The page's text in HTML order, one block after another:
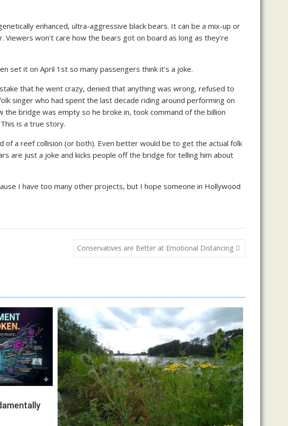
enhanced, ultra-aggressive black bears. It can be a mix-up or
won’t care how the bears got on board as long as they’re
set it on April 1st so many passengers think it’s a joke.
that he went crazy, denied that anything was wrong, refused to
singer who had spent the last decade riding around performing on
bridge was empty so he broke in, took command of the billion
is a true story.
a reef collision (or both). Even better would be to get the actual folk
are just a joke and kicks people off the bridge for telling him about
I have too many other projects, but I hope someone in Hollywood
Conservatives are Better at Emotional Distancing